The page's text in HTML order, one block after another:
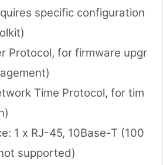
specific configuration
Protocol, for firmware upgr
Time Protocol, for tim
1 x RJ-45, 10Base-T (100
supported)